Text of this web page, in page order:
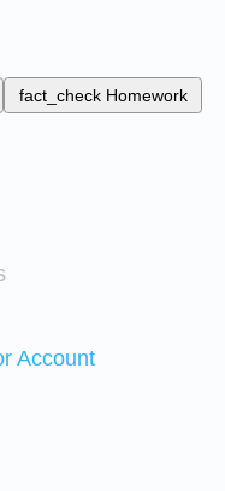
fact_check Homework
Account